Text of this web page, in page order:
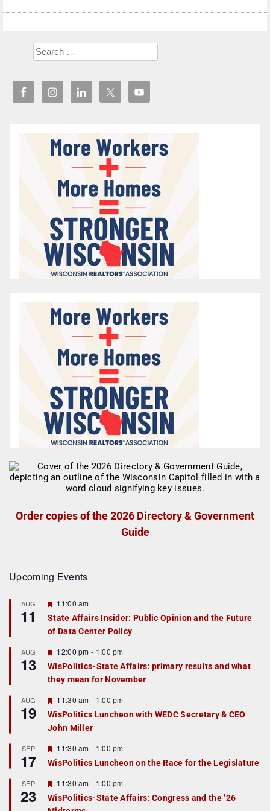
Order copies of the 2026 Directory & Government
Guide
Upcoming Events
AUG
11
F
a
t
r
e
d
11:00 am
State Affairs Insider: Public Opinion and the Future
of Data Center Policy
AUG
13
F
e
a
t
r
e
d
12:00 pm - 1:00 pm
WisPolitics-State Affairs: primary results and what
they mean for November
AUG
19
F
e
a
t
r
e
d
11:30 am - 1:00 pm
WisPolitics Luncheon with WEDC Secretary & CEO
John Miller
SEP
17
F
e
a
u
r
e
11:30 am - 1:00 pm
WisPolitics Luncheon on the Race for the Legislature
SEP
23
F
e
a
11:30 am - 1:00 pm
WisPolitics-State Affairs: Congress and the ’26